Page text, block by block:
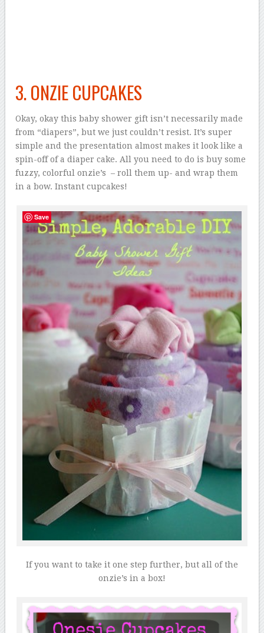
3. ONZIE CUPCAKES
Okay, okay this baby shower gift isn’t necessarily made
from “diapers”, but we just couldn’t resist. It’s super
simple and the presentation almost makes it look like a
spin-off of a diaper cake. All you need to do is buy some
fuzzy, colorful onzie’s – roll them up- and wrap them
in a bow. Instant cupcakes!
If you want to take it one step further, but all of the
onzie’s in a box!
Save